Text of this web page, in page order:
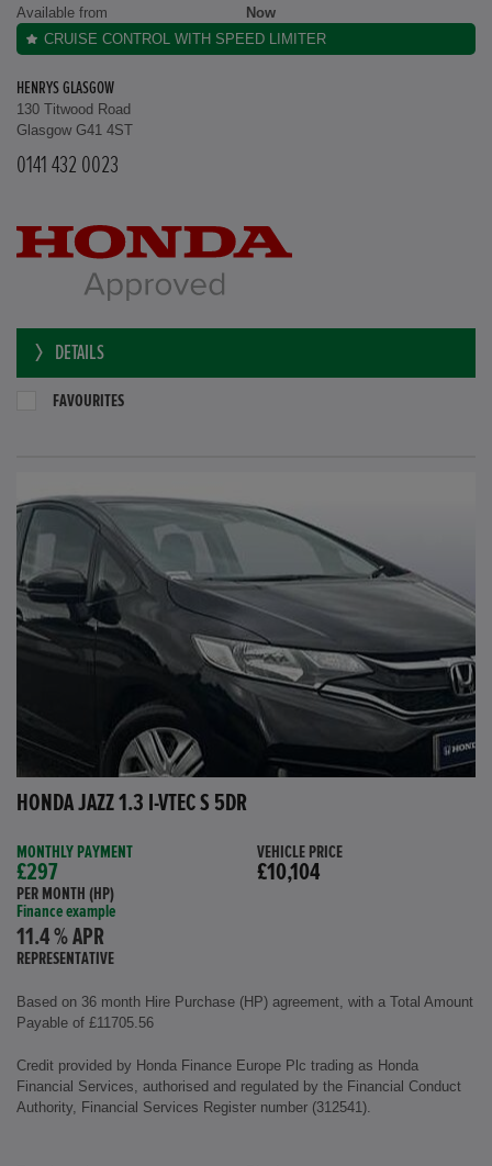
Available from
Now
CRUISE CONTROL WITH SPEED LIMITER
HENRYS GLASGOW
130 Titwood Road
Glasgow G41 4ST
0141 432 0023
DETAILS
FAVOURITES
HONDA JAZZ 1.3 I-VTEC S 5DR
MONTHLY PAYMENT
£297
PER MONTH (HP)
Finance example
11.4 % APR
REPRESENTATIVE
VEHICLE PRICE
£10,104
Based on 36 month Hire Purchase (HP) agreement, with a Total Amount
Payable of £11705.56
Credit provided by Honda Finance Europe Plc trading as Honda
Financial Services, authorised and regulated by the Financial Conduct
Authority, Financial Services Register number (312541).